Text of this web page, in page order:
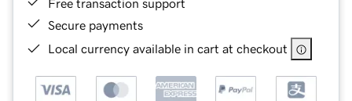
Free transaction support
Secure payments
Local currency available in cart at checkout